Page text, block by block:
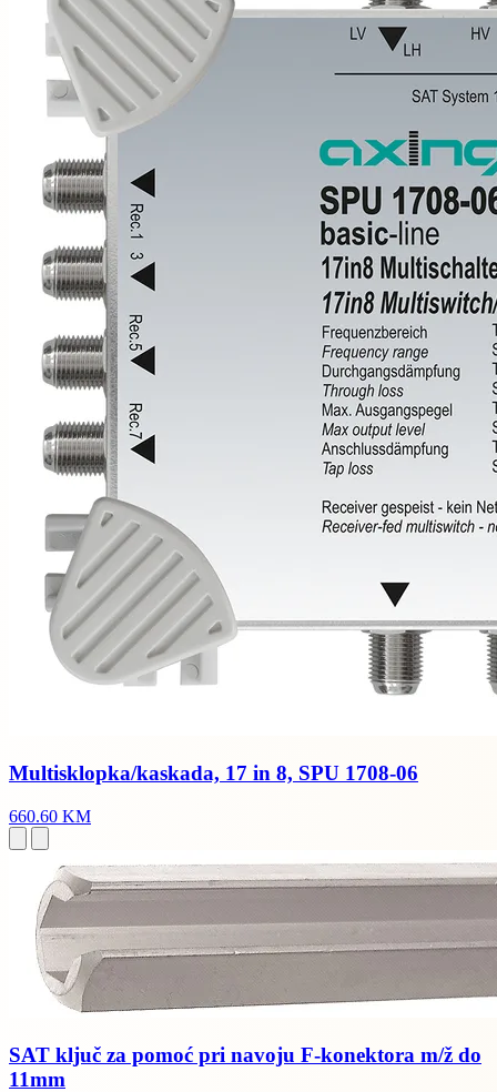
Multisklopka/kaskada, 17 in 8, SPU 1708-06
660.60 KM
SAT ključ za pomoć pri navoju F-konektora m/ž do
11mm